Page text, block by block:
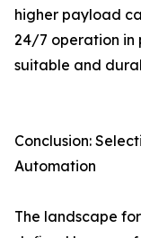
higher payload
24/7 operation in
suitable and
Conclusion:
Automation
The landscape